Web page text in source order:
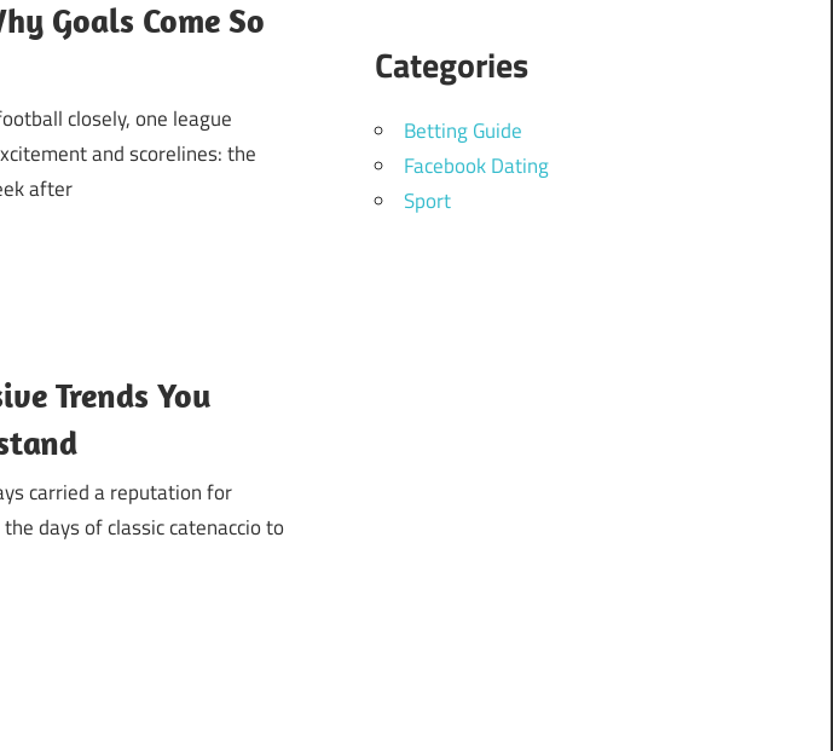
Goals Come So
closely, one league
and scorelines: the
after
Trends You
carried a reputation for
days of classic catenaccio to
Categories
Betting Guide
Facebook Dating
Sport